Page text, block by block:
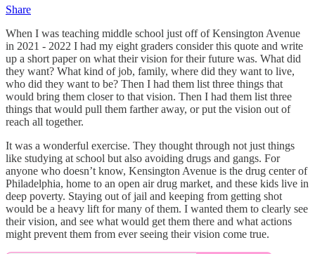
Share
When I was teaching middle school just off of Kensington Avenue
in 2021 - 2022 I had my eight graders consider this quote and write
up a short paper on what their vision for their future was. What did
they want? What kind of job, family, where did they want to live,
who did they want to be? Then I had them list three things that
would bring them closer to that vision. Then I had them list three
things that would pull them farther away, or put the vision out of
reach all together.
It was a wonderful exercise. They thought through not just things
like studying at school but also avoiding drugs and gangs. For
anyone who doesn’t know, Kensington Avenue is the drug center of
Philadelphia, home to an open air drug market, and these kids live in
deep poverty. Staying out of jail and keeping from getting shot
would be a heavy lift for many of them. I wanted them to clearly see
their vision, and see what would get them there and what actions
might prevent them from ever seeing their vision come true.